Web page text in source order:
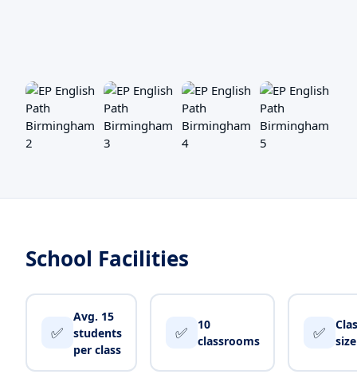
School Facilities
✅
Avg. 15
students
per class
✅
10
classrooms
✅